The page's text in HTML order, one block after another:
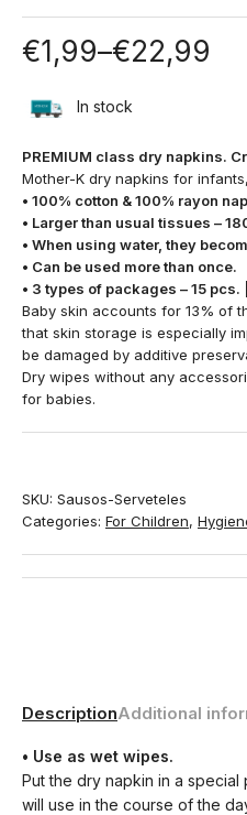
€1,99–€22,99
In stock
PREMIUM class dry napkins.
Mother-K dry napkins for
• 100% cotton & 100% rayon
• Larger than usual tissues –
• When using water, they
• Can be used more than once.
• 3 types of packages – 15
Baby skin accounts for 13% of
that skin storage is especially
be damaged by additive
Dry wipes without any
for babies.
SKU: Sausos-Serveteles
Categories: For Children,
DescriptionAdditional
• Use as wet wipes.
Put the dry napkin in a special
will use in the course of the